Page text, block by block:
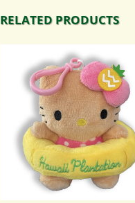
RELATED PRODUCTS